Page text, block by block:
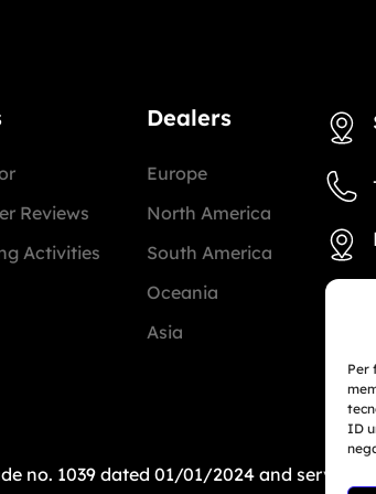
Per
ID
Reviews
Activities
Dealers
Europe
North America
South America
Oceania
Asia
no. 1039 dated 01/01/2024 and service-